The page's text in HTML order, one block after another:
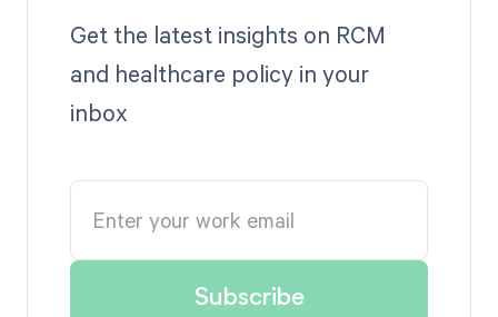
Get the latest insights on RCM
and healthcare policy in your
inbox